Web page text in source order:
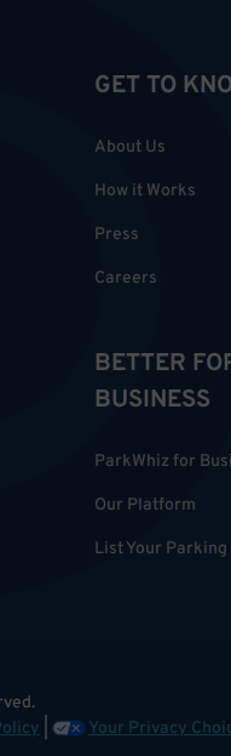
GET TO
About Us
How it Works
Press
Careers
BETTER
BUSINESS
ParkWhiz for
Our Platform
List Your Parking
Your Privacy